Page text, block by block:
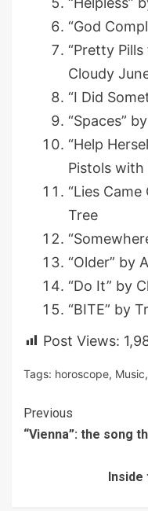
“God
“Pretty
Cloudy
“I Did
“Spaces”
“Help
Pistols with
“Lies
Tree
“Older” by
“Do It” by
“BITE” by
Post Views:
Tags: horoscope, Music,
Continue
Reading
Previous
“Vienna”: the song
Inside